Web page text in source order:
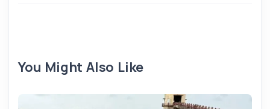
You Might Also Like